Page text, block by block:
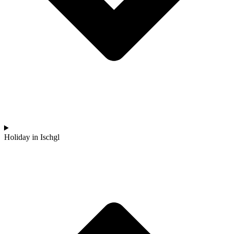
Holiday in Ischgl